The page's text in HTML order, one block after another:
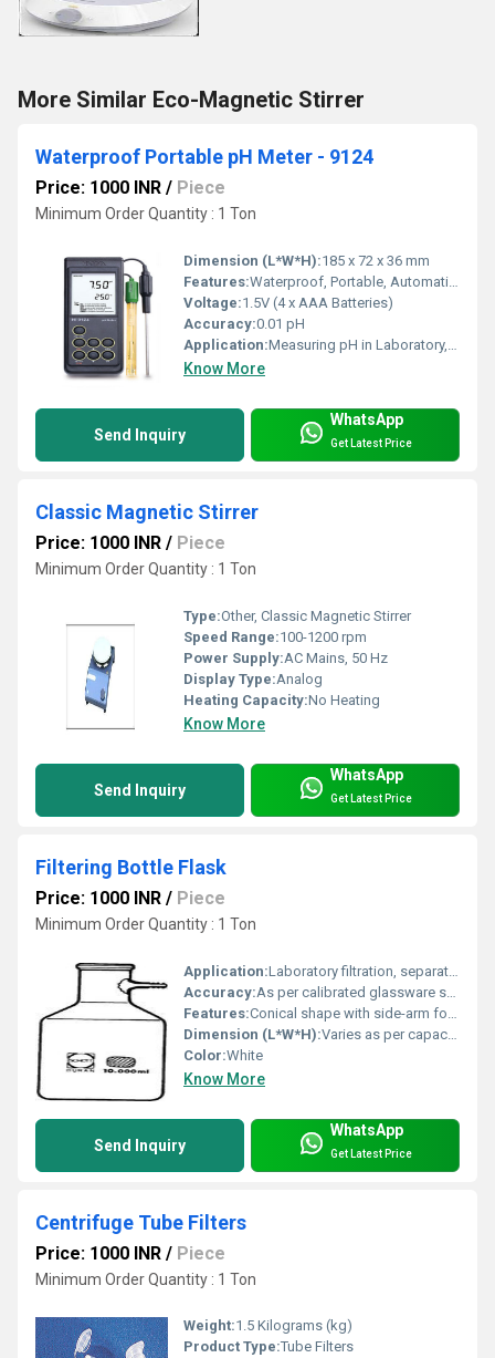
More Similar Eco-Magnetic Stirrer
Waterproof Portable pH Meter - 9124
Price: 1000 INR / Piece
Minimum Order Quantity : 1 Ton
Dimension (L*W*H):185 x 72 x 36 mm
Features:Waterproof, Portable, Automatic Calibration, Backlit Display
Voltage:1.5V (4 x AAA Batteries)
Accuracy:0.01 pH
Application:Measuring pH in Laboratory, Field, Water Quality, Aquaculture, Food Processing, Environmental Monitoring, Education
Know More
Send Inquiry
WhatsApp
Get Latest Price
Classic Magnetic Stirrer
Price: 1000 INR / Piece
Minimum Order Quantity : 1 Ton
Type:Other, Classic Magnetic Stirrer
Speed Range:100-1200 rpm
Power Supply:AC Mains, 50 Hz
Display Type:Analog
Heating Capacity:No Heating
Know More
Send Inquiry
WhatsApp
Get Latest Price
Filtering Bottle Flask
Price: 1000 INR / Piece
Minimum Order Quantity : 1 Ton
Application:Laboratory filtration, separation of precipitates, vacuum filtration
Accuracy:As per calibrated glassware standards
Features:Conical shape with side-arm for vacuum connection, graduation markings
Dimension (L*W*H):Varies as per capacity (commonly available: 250ml, 500ml, 1000ml sizes)
Color:White
Know More
Send Inquiry
WhatsApp
Get Latest Price
Centrifuge Tube Filters
Price: 1000 INR / Piece
Minimum Order Quantity : 1 Ton
Weight:1.5 Kilograms (kg)
Product Type:Tube Filters